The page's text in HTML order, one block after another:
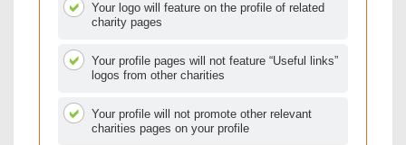
Your logo will feature on the profile of related
charity pages
Your profile pages will not feature “Useful links”
logos from other charities
Your profile will not promote other relevant
charities pages on your profile